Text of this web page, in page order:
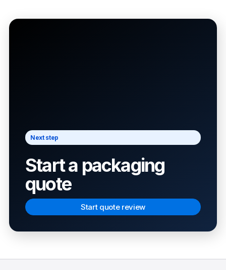
Next step
Start a packaging
quote
Start quote review